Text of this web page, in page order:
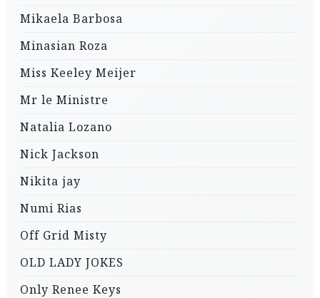
Mikaela Barbosa
Minasian Roza
Miss Keeley Meijer
Mr le Ministre
Natalia Lozano
Nick Jackson
Nikita jay
Numi Rias
Off Grid Misty
OLD LADY JOKES
Only Renee Keys